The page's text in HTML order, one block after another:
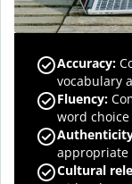
Accuracy:
vocabulary
Fluency:
word
appropriate
Cultural